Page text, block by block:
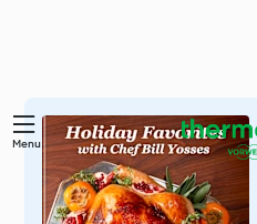
Skip
content
Menu